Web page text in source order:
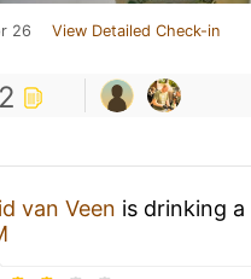
26 View Detailed Check-in
2
van Veen is drinking a